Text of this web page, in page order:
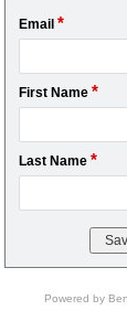
Email *
First Name *
Last Name *
Powered by